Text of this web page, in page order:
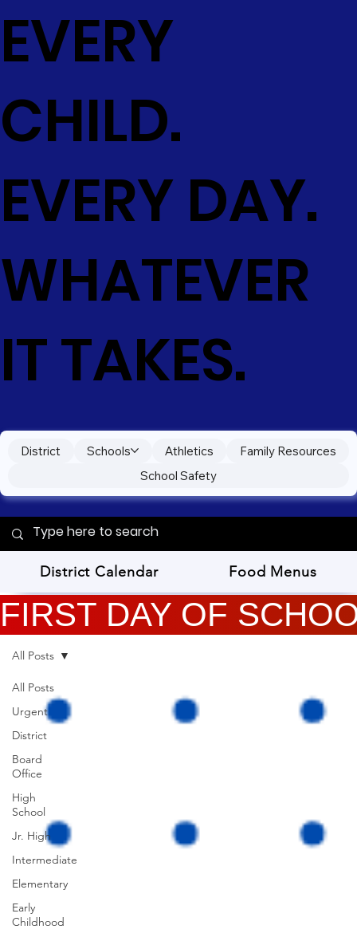
EVERY
CHILD.
EVERY DAY.
WHATEVER
IT TAKES.
District Schools Athletics
Family Resources
School Safety
District Calendar Food Menus
FIRST DAY OF
All Posts
Urgent
District
Board
Office
High
School
Jr. High
Intermediate
Elementary
Early
Childhood
All Posts